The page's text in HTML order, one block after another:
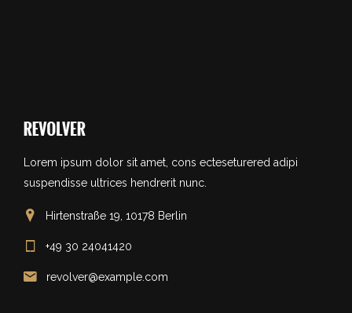
Lorem ipsum dolor sit amet, cons ecteseturered adipi
suspendisse ultrices hendrerit nunc.
Hirtenstraße 19, 10178 Berlin
+49 30 24041420
revolver@example.com